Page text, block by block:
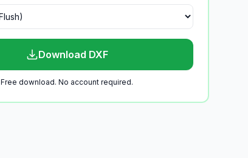
Download DXF
Free download. No account required.